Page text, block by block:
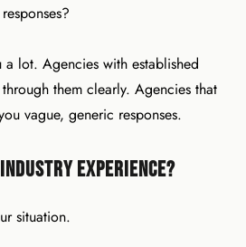
a lot. Agencies with established
them clearly. Agencies that
vague, generic responses.
Experience?
situation.